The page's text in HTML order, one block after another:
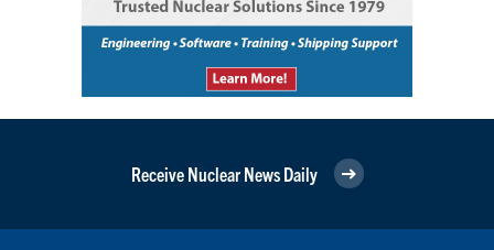
Receive Nuclear News Daily